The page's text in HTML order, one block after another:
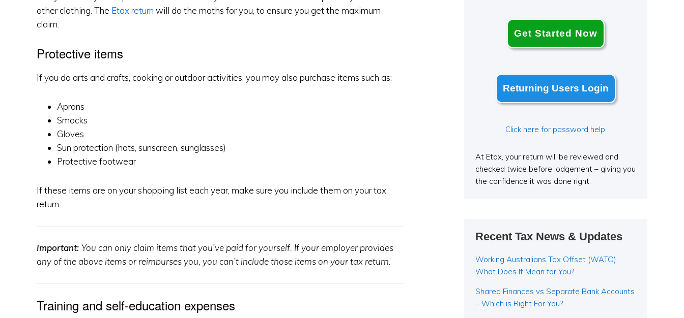
other clothing. The Etax return will do the maths for you, to ensure you get the maximum
claim.
Protective items
If you do arts and crafts, cooking or outdoor activities, you may also purchase items such as:
Aprons
Smocks
Gloves
Sun protection (hats, sunscreen, sunglasses)
Protective footwear
If these items are on your shopping list each year, make sure you include them on your tax
return.
Important: You can only claim items that you’ve paid for yourself. If your employer provides
any of the above items or reimburses you, you can’t include those items on your tax return.
Training and self-education expenses
Get Started Now
Returning Users Login
Click here for password help.
At Etax, your return will be reviewed and
checked twice before lodgement – giving you
the confidence it was done right.
Recent Tax News & Updates
Working Australians Tax Offset (WATO):
What Does It Mean for You?
Shared Finances vs Separate Bank Accounts
– Which is Right For You?